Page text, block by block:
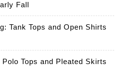
Fall
Tank Tops and Open Shirts
Tops and Pleated Skirts